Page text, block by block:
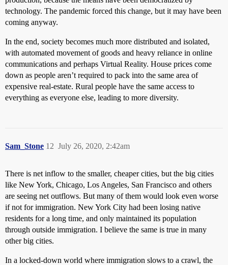
technology. The pandemic forced this change, but it may have been
coming anyway.
In the end, society becomes much more distributed and isolated,
with automated movement of goods and heavy reliance in online
communications and perhaps Virtual Reality. House prices come
down as people aren’t required to pack into the same area of
expensive real-estate. Rural people have the same access to
everything as everyone else, leading to more diversity.
Sam_Stone July 26, 2020, 2:42am
12
There is net inflow to the smaller, cheaper cities, but the big cities
like New York, Chicago, Los Angeles, San Francisco and others
are seeing net outflows. But many of them would look even worse
if not for immigration. New York City had been losing native
residents for a long time, and only maintained its population
through outside immigration. I believe the same is true in many
other big cities.
In a locked-down world where immigration slows to a crawl, the